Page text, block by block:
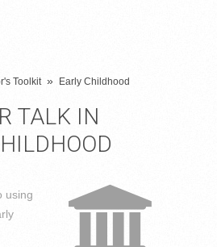
Toolkit » Early Childhood
TALK IN
using